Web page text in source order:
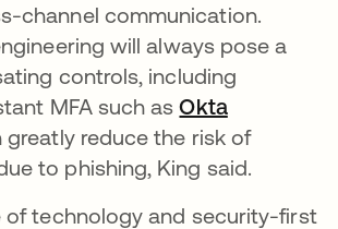
channel communication.
will always pose a
controls, including
MFA such asOkta
greatly reduce the risk of
to phishing, King said.
of technology and security-first